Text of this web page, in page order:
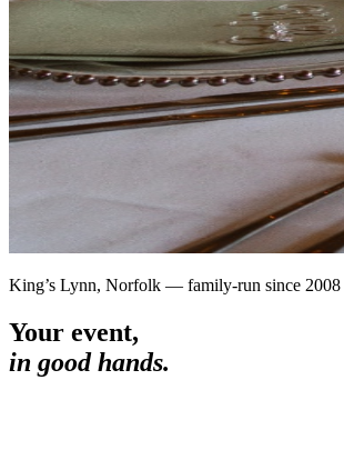
King’s Lynn, Norfolk — family-run since 2008
Your event,
in good hands.